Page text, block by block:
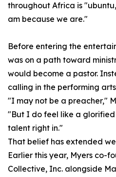
throughout Africa is
am because we are."
Before entering the
was on a path toward
would become a pastor.
calling in the performing
"I may not be a preacher,"
"But I do feel like a glorified
talent right in."
That belief has extended
Earlier this year, Myers co-
Collective, Inc. alongside